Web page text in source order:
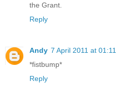
the Grant.
Reply
Andy 7 April 2011 at 01:11
*fistbump*
Reply